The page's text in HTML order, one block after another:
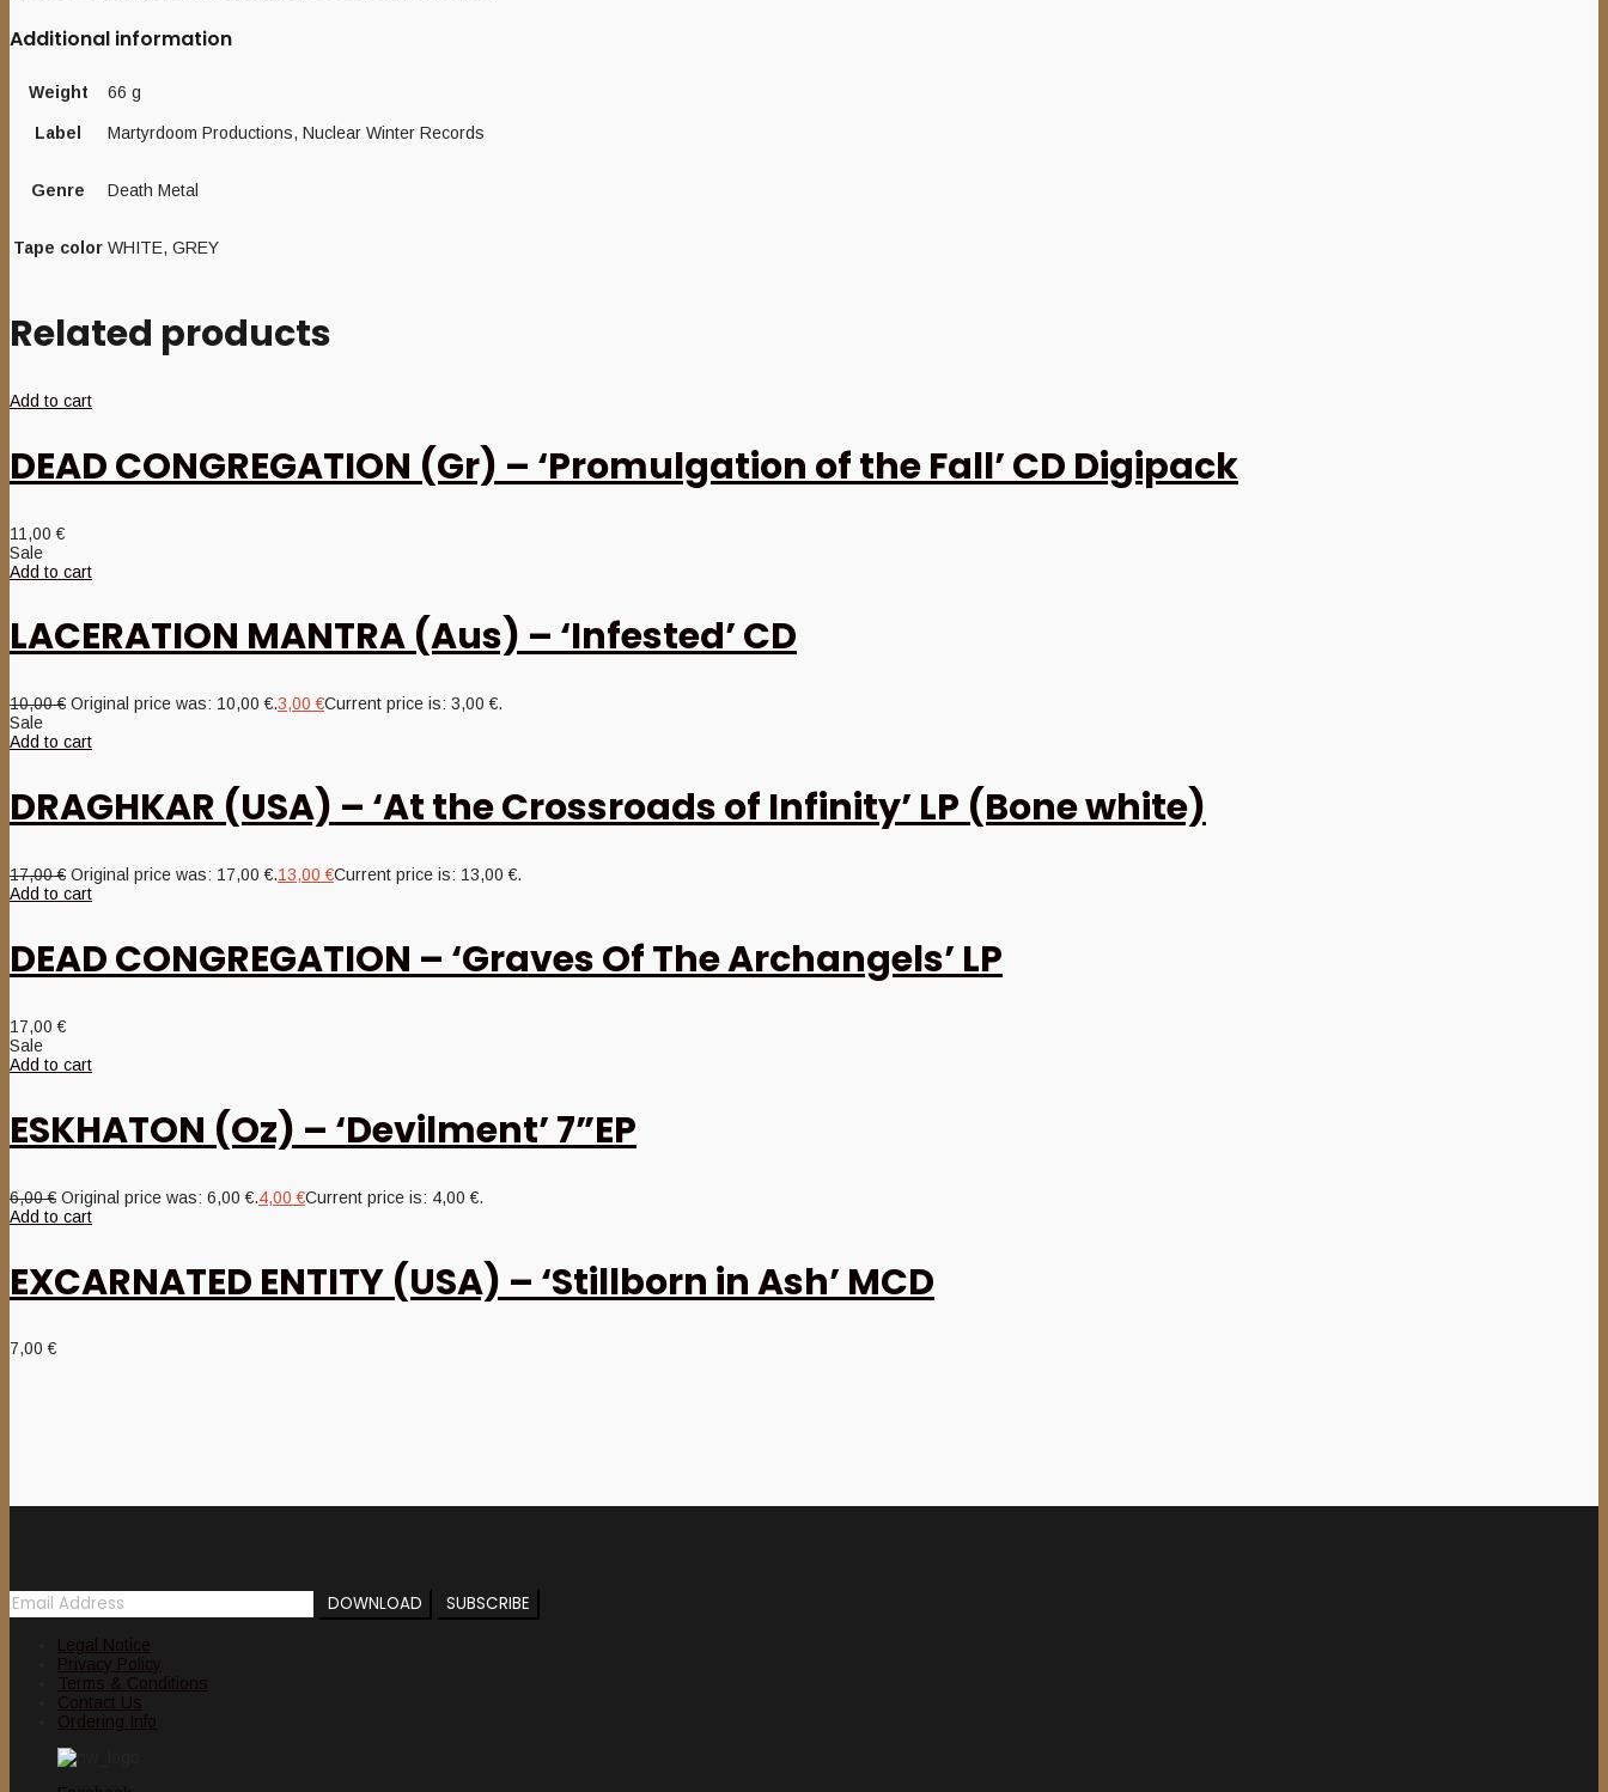
Additional information
Weight 66 g
Label Martyrdoom Productions, Nuclear Winter Records
Genre Death Metal
Tape color WHITE, GREY
Related products
Add to cart
DEAD CONGREGATION (Gr) – ‘Promulgation of the Fall’ CD Digipack
11,00€
Sale
Add to cart
LACERATION MANTRA (Aus) – ‘Infested’ CD
10,00€ Original price was: 10,00 €.3,00€Current price is: 3,00 €.
Sale
Add to cart
DRAGHKAR (USA) – ‘At the Crossroads of Infinity’ LP (Bone white)
17,00€ Original price was: 17,00 €.13,00€Current price is: 13,00 €.
Add to cart
DEAD CONGREGATION – ‘Graves Of The Archangels’ LP
17,00€
Sale
Add to cart
ESKHATON (Oz) – ‘Devilment’ 7”EP
6,00€ Original price was: 6,00 €.4,00€Current price is: 4,00 €.
Add to cart
EXCARNATED ENTITY (USA) – ‘Stillborn in Ash’ MCD
7,00€
Legal Notice
Privacy Policy
Terms & Conditions
Contact Us
Ordering Info